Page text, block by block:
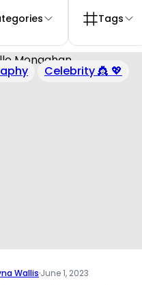
Tags
Celebrity 👸 💖
Wallis·June 1, 2023